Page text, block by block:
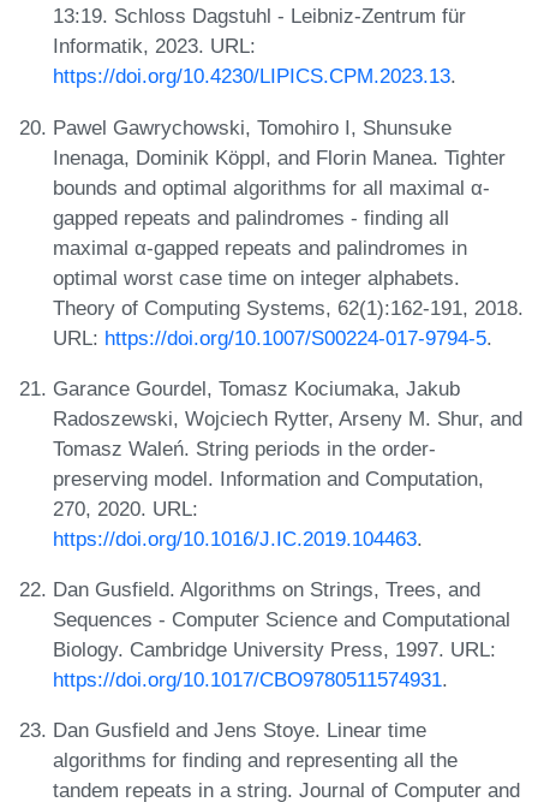
13:19. Schloss Dagstuhl - Leibniz-Zentrum für
Informatik, 2023. URL:
https://doi.org/10.4230/LIPICS.CPM.2023.13.
Pawel Gawrychowski, Tomohiro I, Shunsuke
Inenaga, Dominik Köppl, and Florin Manea. Tighter
bounds and optimal algorithms for all maximal α-
gapped repeats and palindromes - finding all
maximal α-gapped repeats and palindromes in
optimal worst case time on integer alphabets.
Theory of Computing Systems, 62(1):162-191, 2018.
URL: https://doi.org/10.1007/S00224-017-9794-5.
Garance Gourdel, Tomasz Kociumaka, Jakub
Radoszewski, Wojciech Rytter, Arseny M. Shur, and
Tomasz Waleń. String periods in the order-
preserving model. Information and Computation,
270, 2020. URL:
https://doi.org/10.1016/J.IC.2019.104463.
Dan Gusfield. Algorithms on Strings, Trees, and
Sequences - Computer Science and Computational
Biology. Cambridge University Press, 1997. URL:
https://doi.org/10.1017/CBO9780511574931.
Dan Gusfield and Jens Stoye. Linear time
algorithms for finding and representing all the
tandem repeats in a string. Journal of Computer and